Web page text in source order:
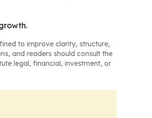
to improve clarity, structure,
and readers should consult the
legal, financial, investment, or